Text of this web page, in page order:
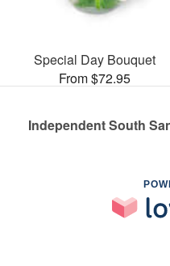
Special Day Bouquet
From $72.95
Independent South